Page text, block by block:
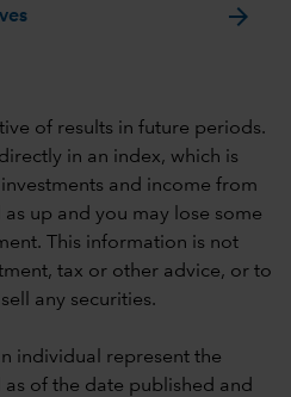
arrow_forward
of results in future periods.
in an index, which is
and income from
up and you may lose some
This information is not
tax or other advice, or to
any securities.
individual represent the
of the date published and